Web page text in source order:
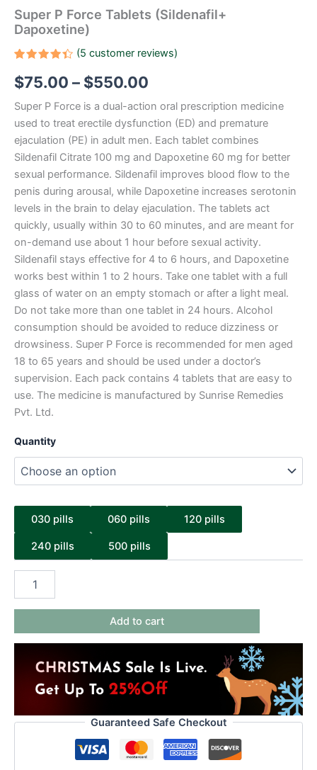
Super P Force Tablets (Sildenafil+
Dapoxetine)
4.40out
of 5
on
customer
ratings
(5 customer reviews)
$75.00 – $550.00
Super P Force is a dual-action oral prescription medicine
used to treat erectile dysfunction (ED) and premature
ejaculation (PE) in adult men. Each tablet combines
Sildenafil Citrate 100 mg and Dapoxetine 60 mg for better
sexual performance. Sildenafil improves blood flow to the
penis during arousal, while Dapoxetine increases serotonin
levels in the brain to delay ejaculation. The tablets act
quickly, usually within 30 to 60 minutes, and are meant for
on-demand use about 1 hour before sexual activity.
Sildenafil stays effective for 4 to 6 hours, and Dapoxetine
works best within 1 to 2 hours. Take one tablet with a full
glass of water on an empty stomach or after a light meal.
Do not take more than one tablet in 24 hours. Alcohol
consumption should be avoided to reduce dizziness or
drowsiness. Super P Force is recommended for men aged
18 to 65 years and should be used under a doctor’s
supervision. Each pack contains 4 tablets that are easy to
use. The medicine is manufactured by Sunrise Remedies
Pvt. Ltd.
Quantity
030 pills 060 pills 120 pills
240 pills 500 pills
Add to cart
Guaranteed Safe Checkout